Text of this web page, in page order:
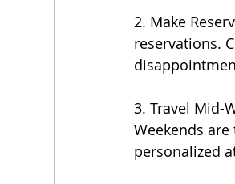
2. Make
reservations.
3. Travel Mid-
Weekends
personalized